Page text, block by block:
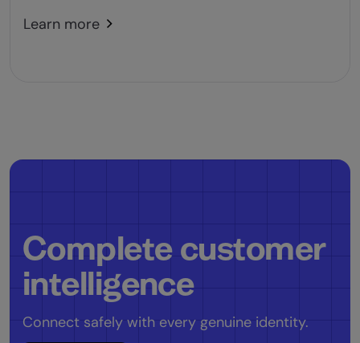
Learn more
Complete customer
intelligence
Connect safely with every genuine identity.